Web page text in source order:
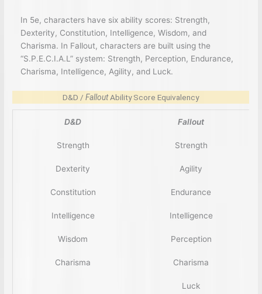
In 5e, characters have six ability scores: Strength,
Dexterity, Constitution, Intelligence, Wisdom, and
Charisma. In Fallout, characters are built using the
“S.P.E.C.I.A.L” system: Strength, Perception, Endurance,
Charisma, Intelligence, Agility, and Luck.
D&D /FalloutAbility Score Equivalency
D&D Fallout
Strength Strength
Dexterity Agility
Constitution Endurance
Intelligence Intelligence
Wisdom Perception
Charisma Charisma
Luck